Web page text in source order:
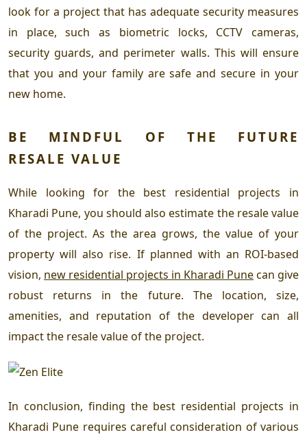
look for a project that has adequate security measures
in place, such as biometric locks, CCTV cameras,
security guards, and perimeter walls. This will ensure
that you and your family are safe and secure in your
new home.
BE MINDFUL OF THE FUTURE
RESALE VALUE
While looking for the best residential projects in
Kharadi Pune, you should also estimate the resale value
of the project. As the area grows, the value of your
property will also rise. If planned with an ROI-based
vision, new residential projects in Kharadi Punecan give
robust returns in the future. The location, size,
amenities, and reputation of the developer can all
impact the resale value of the project.
In conclusion, finding the best residential projects in
Kharadi Pune requires careful consideration of various